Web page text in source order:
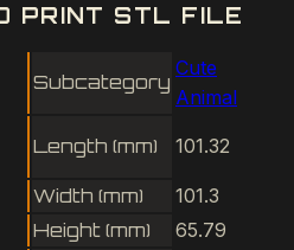
PRINT STL FILE
Subcategory
Cute
Animal
Length (mm) 101.32
Width (mm)
101.3
Height (mm)
65.79